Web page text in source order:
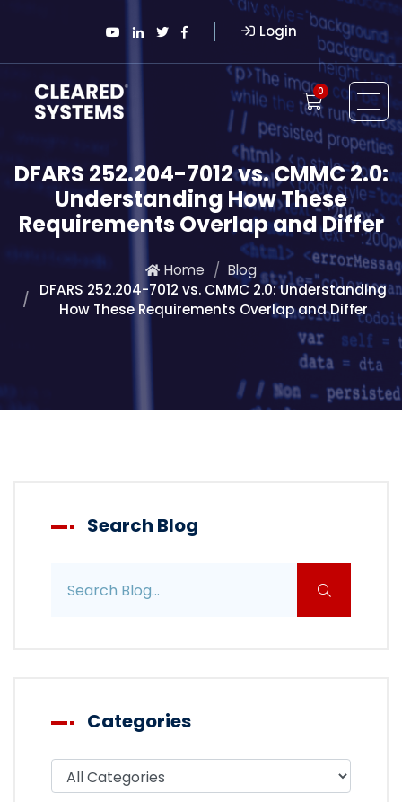
Login
0
DFARS 252.204-7012 vs. CMMC 2.0:
Understanding How These
Requirements Overlap and Differ
Home
Blog
DFARS 252.204-7012 vs. CMMC 2.0: Understanding
How These Requirements Overlap and Differ
Search Blog
Categories
Filter blog by category